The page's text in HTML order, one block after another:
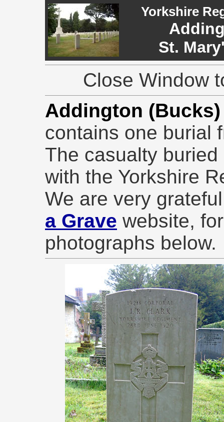
Yorkshire
St.
Close Window
Addington
contains one burial
The casualty
with the Yorkshire
We are very
a Grave website,
photographs below.